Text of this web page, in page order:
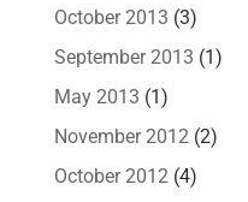
October 2013 (3)
September 2013 (1)
May 2013 (1)
November 2012 (2)
October 2012 (4)